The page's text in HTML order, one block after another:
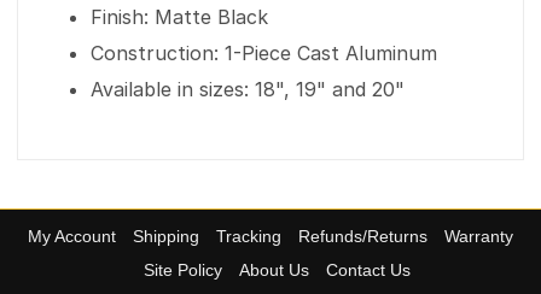
Finish: Matte Black
Construction: 1-Piece Cast Aluminum
Available in sizes: 18", 19" and 20"
My Account Shipping Tracking Refunds/Returns
Warranty
Site Policy
About Us Contact Us